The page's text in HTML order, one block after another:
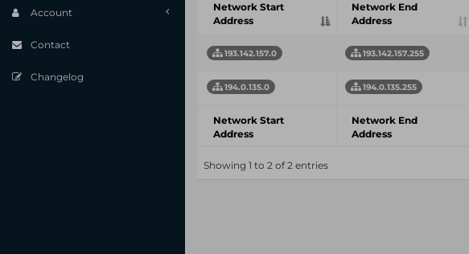
Account
Contact
Changelog
Network Start
Address
Network End
Address
193.142.157.0 193.142.157.255
194.0.135.0 194.0.135.255
Network Start
Address
Network End
Address
Showing 1 to 2 of 2 entries